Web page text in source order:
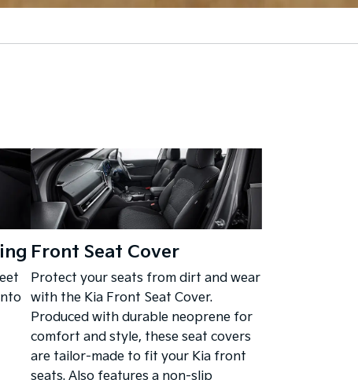
Front Seat Cover
Protect your seats from dirt and wear
with the Kia Front Seat Cover.
Produced with durable neoprene for
comfort and style, these seat covers
are tailor-made to fit your Kia front
seats. Also features a non-slip